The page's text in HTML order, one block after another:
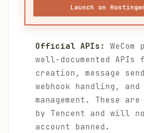
Launch on
Official APIs:
well-documented APIs
creation, message
webhook handling, and
management. These
by Tencent and will
account banned.